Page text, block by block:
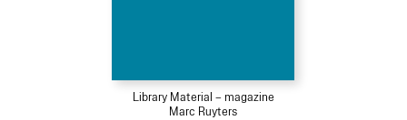
Library Material – magazine
Marc Ruyters